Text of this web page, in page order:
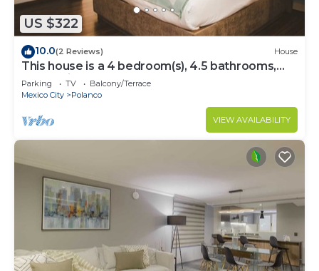
US $322
10.0(2 Reviews) House
This house is a 4 bedroom(s), 4.5 bathrooms,
located in Polanco, CDMX.
Parking TV
Balcony/Terrace
Mexico City
Polanco
VIEW AVAILABILITY